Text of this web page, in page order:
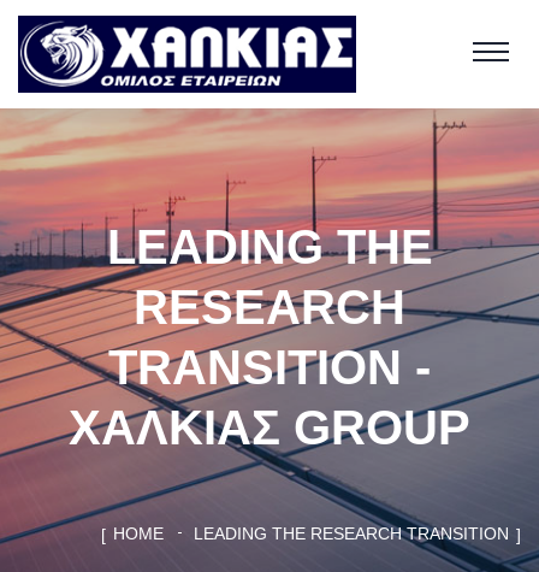
LEADING THE
RESEARCH
TRANSITION -
ΧΑΛΚΙΑΣ GROUP
HOME LEADING THE RESEARCH TRANSITION